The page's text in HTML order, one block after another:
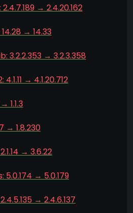
→ 2.4.20.162
→ 14.33
3.2.2.353 → 3.2.3.358
→ 4.1.20.712
1.1.3
→ 1.8.230
→ 3.6.22
5.0.174 → 5.0.179
→ 2.4.6.137